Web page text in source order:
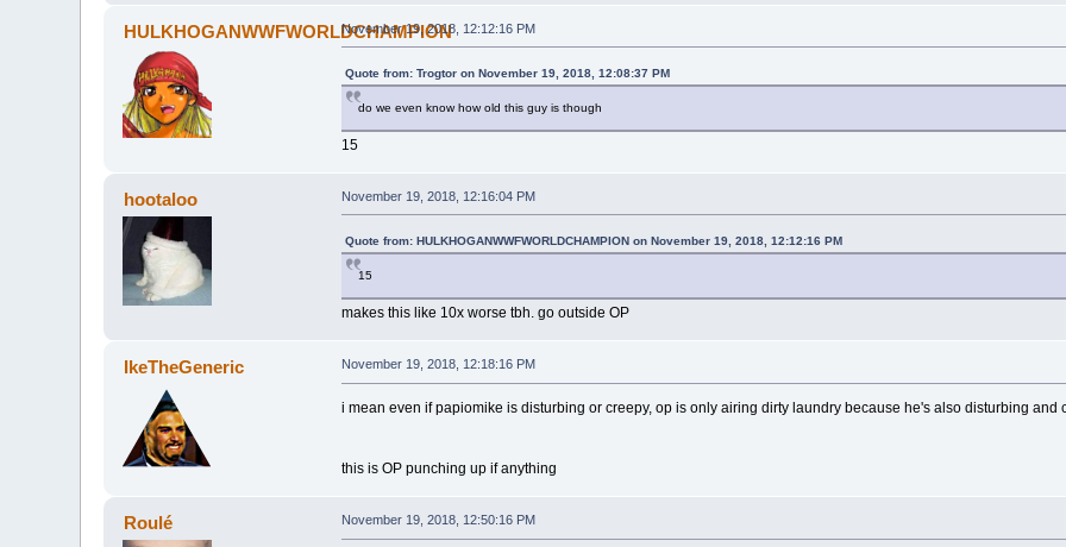
HULKHOGANWWFWORLDCHAMPION
November 19, 2018, 12:12:16 PM
Quote from: Trogtor on November 19, 2018, 12:08:37 PM
do we even know how old this guy is though
15
hootaloo November 19, 2018, 12:16:04 PM
Quote from: HULKHOGANWWFWORLDCHAMPION on November 19, 2018, 12:12:16 PM
15
makes this like 10x worse tbh. go outside OP
IkeTheGeneric November 19, 2018, 12:18:16 PM
i mean even if papiomike is disturbing or creepy, op is only airing dirty laundry because he's also disturbing and
this is OP punching up if anything
Roulé November 19, 2018, 12:50:16 PM